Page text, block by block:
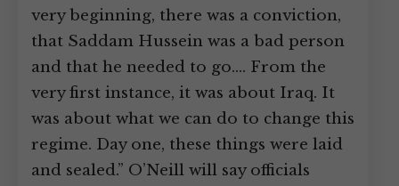
very beginning, there was a conviction,
that Saddam Hussein was a bad person
and that he needed to go.… From the
very first instance, it was about Iraq. It
was about what we can do to change this
regime. Day one, these things were laid
and sealed.” O’Neill will say officials